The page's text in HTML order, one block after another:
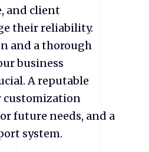
and client
their reliability.
and a thorough
business
A reputable
customization
future needs, and a
system.